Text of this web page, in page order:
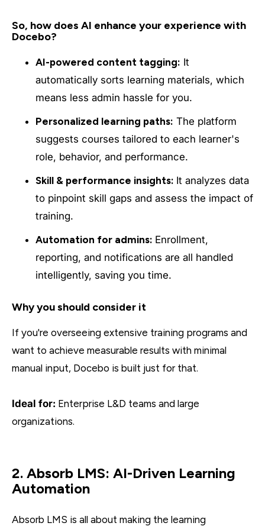
So, how does AI enhance your experience with
Docebo?
AI-powered content tagging: It
automatically sorts learning materials, which
means less admin hassle for you.
Personalized learning paths: The platform
suggests courses tailored to each learner's
role, behavior, and performance.
Skill & performance insights: It analyzes data
to pinpoint skill gaps and assess the impact of
training.
Automation for admins: Enrollment,
reporting, and notifications are all handled
intelligently, saving you time.
Why you should consider it
If you're overseeing extensive training programs and
want to achieve measurable results with minimal
manual input, Docebo is built just for that.
Ideal for: Enterprise L&D teams and large
organizations.
2. Absorb LMS: AI-Driven Learning
Automation
Absorb LMS is all about making the learning